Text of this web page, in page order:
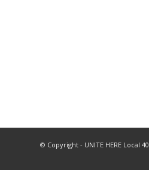
© Copyright - UNITE HERE Local 40